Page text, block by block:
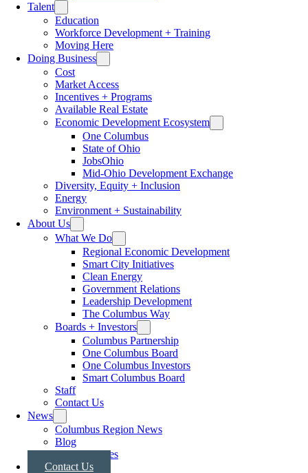
Talent
Education
Workforce Development + Training
Moving Here
Doing Business
Cost
Market Access
Incentives + Programs
Available Real Estate
Economic Development Ecosystem
One Columbus
State of Ohio
JobsOhio
Mid-Ohio Development Exchange
Diversity, Equity + Inclusion
Energy
Environment + Sustainability
About Us
What We Do
Regional Economic Development
Smart City Initiatives
Clean Energy
Government Relations
Leadership Development
The Columbus Way
Boards + Investors
Columbus Partnership
One Columbus Board
One Columbus Investors
Smart Columbus Board
Staff
Contact Us
News
Columbus Region News
Blog
Press Releases
Contact Us